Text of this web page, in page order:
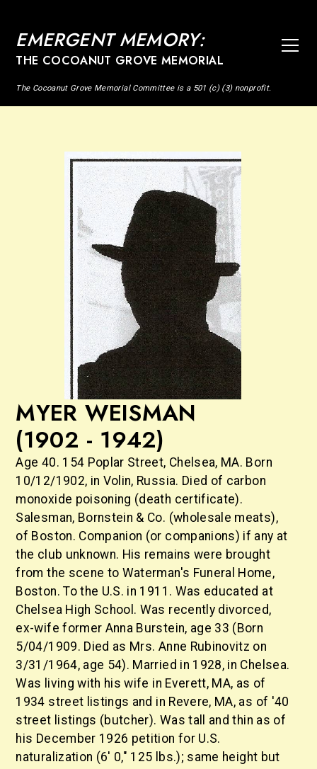
EMERGENT MEMORY:
THE COCOANUT GROVE MEMORIAL
The Cocoanut Grove Memorial Committee is a 501 (c) (3) nonprofit.
MYER WEISMAN
(1902 - 1942)
Age 40. 154 Poplar Street, Chelsea, MA. Born
10/12/1902, in Volin, Russia. Died of carbon
monoxide poisoning (death certificate).
Salesman, Bornstein & Co. (wholesale meats),
of Boston. Companion (or companions) if any at
the club unknown. His remains were brought
from the scene to Waterman's Funeral Home,
Boston. To the U.S. in 1911. Was educated at
Chelsea High School. Was recently divorced,
ex-wife former Anna Burstein, age 33 (Born
5/04/1909. Died as Mrs. Anne Rubinovitz on
3/31/1964, age 54). Married in 1928, in Chelsea.
Was living with his wife in Everett, MA, as of
1934 street listings and in Revere, MA, as of '40
street listings (butcher). Was tall and thin as of
his December 1926 petition for U.S.
naturalization (6' 0," 125 lbs.); same height but